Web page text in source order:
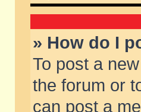
» How do I
To post a
the forum or
can post a